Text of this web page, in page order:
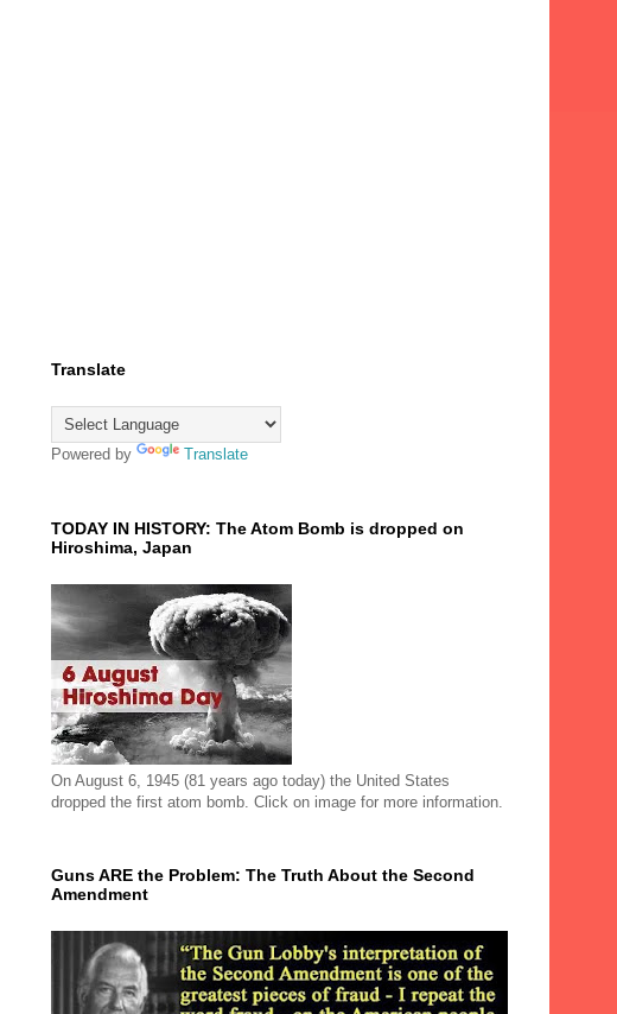
Translate
Powered by Translate
TODAY IN HISTORY: The Atom Bomb is dropped on
Hiroshima, Japan
On August 6, 1945 (81 years ago today) the United States
dropped the first atom bomb. Click on image for more information.
Guns ARE the Problem: The Truth About the Second
Amendment